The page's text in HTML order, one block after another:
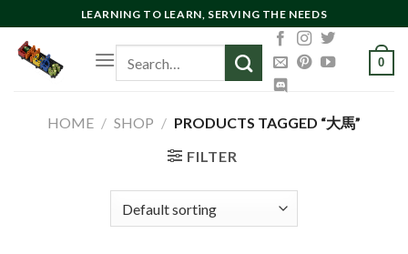
to
content
LEARNING TO LEARN, SERVING THE NEEDS
for:
0
HOME / SHOP / PRODUCTS TAGGED “大馬”
FILTER